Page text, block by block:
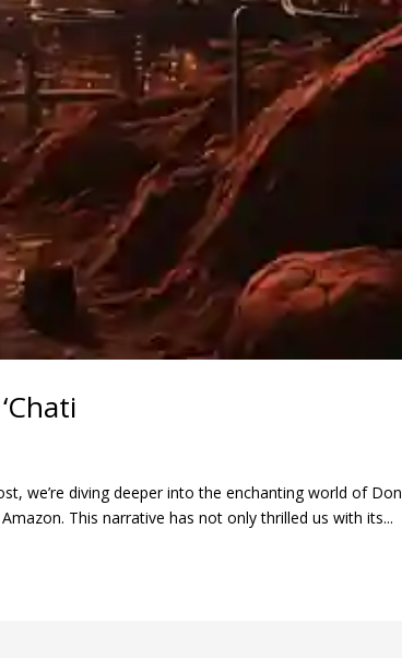
we’re diving deeper into the enchanting world of Don
This narrative has not only thrilled us with its...